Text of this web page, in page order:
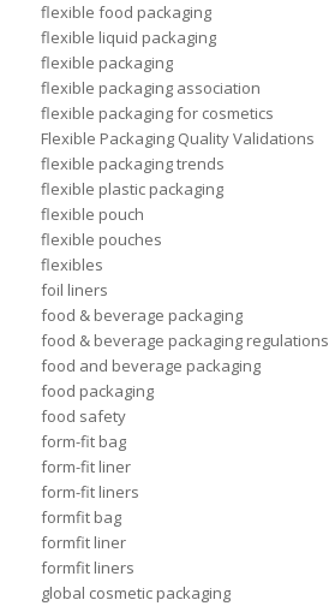
flexible food packaging
flexible liquid packaging
flexible packaging
flexible packaging association
flexible packaging for cosmetics
Flexible Packaging Quality Validations
flexible packaging trends
flexible plastic packaging
flexible pouch
flexible pouches
flexibles
foil liners
food & beverage packaging
food & beverage packaging regulations
food and beverage packaging
food packaging
food safety
form-fit bag
form-fit liner
form-fit liners
formfit bag
formfit liner
formfit liners
global cosmetic packaging